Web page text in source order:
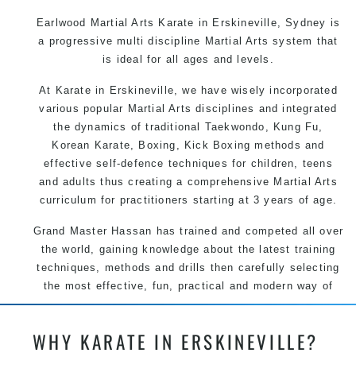
Earlwood Martial Arts Karate in Erskineville, Sydney is
a progressive multi discipline Martial Arts system that
is ideal for all ages and levels.
At Karate in Erskineville, we have wisely incorporated
various popular Martial Arts disciplines and integrated
the dynamics of traditional Taekwondo, Kung Fu,
Korean Karate, Boxing, Kick Boxing methods and
effective self-defence techniques for children, teens
and adults thus creating a comprehensive Martial Arts
curriculum for practitioners starting at 3 years of age.
Grand Master Hassan has trained and competed all over
the world, gaining knowledge about the latest training
techniques, methods and drills then carefully selecting
the most effective, fun, practical and modern way of
teaching. Creating exciting style for practitioners of all
We have adopted and combined these training
WHY KARATE IN ERSKINEVILLE?